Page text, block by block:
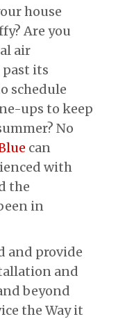
house
Are you
air
its
schedule
ups to keep
No
can
with
the
in
and provide
and
beyond
the Way it